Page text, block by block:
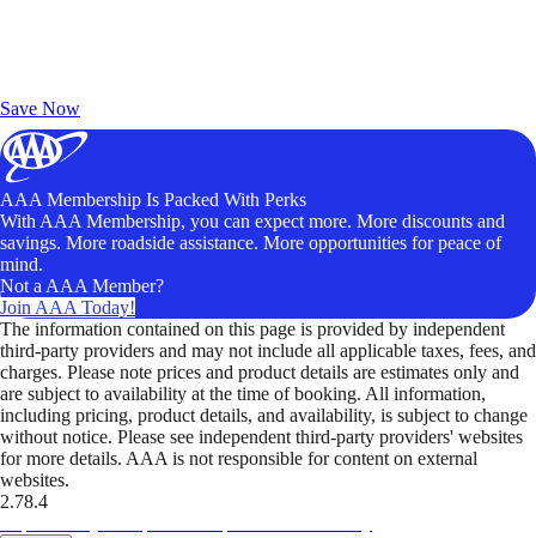
Save Now
AAA Membership Is Packed With Perks
With AAA Membership, you can expect more. More discounts and
savings. More roadside assistance. More opportunities for peace of
mind.
Not a AAA Member?
Join AAA Today!
The information contained on this page is provided by independent
third-party providers and may not include all applicable taxes, fees, and
charges. Please note prices and product details are estimates only and
are subject to availability at the time of booking. All information,
including pricing, product details, and availability, is subject to change
without notice. Please see independent third-party providers' websites
for more details. AAA is not responsible for content on external
websites.
2.78.4